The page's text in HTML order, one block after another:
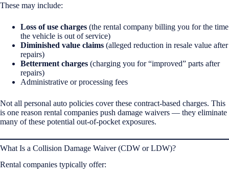
These may include:
Loss of use charges (the rental company billing you for the time
the vehicle is out of service)
Diminished value claims (alleged reduction in resale value after
repairs)
Betterment charges (charging you for “improved” parts after
repairs)
Administrative or processing fees
Not all personal auto policies cover these contract-based charges. This
is one reason rental companies push damage waivers — they eliminate
many of these potential out-of-pocket exposures.
What Is a Collision Damage Waiver (CDW or LDW)?
Rental companies typically offer: